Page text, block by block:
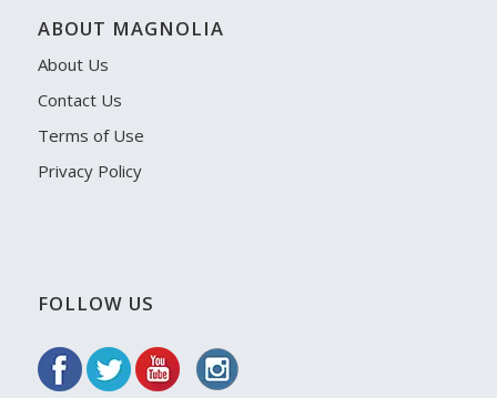
ABOUT MAGNOLIA
About Us
Contact Us
Terms of Use
Privacy Policy
FOLLOW US